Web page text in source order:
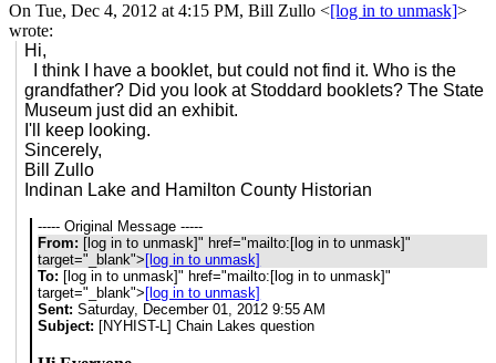
On Tue, Dec 4, 2012 at 4:15 PM, Bill Zullo <[log in to unmask]>
wrote:
Hi,
I think I have a booklet, but could not find it. Who is the
grandfather? Did you look at Stoddard booklets? The State
Museum just did an exhibit.
I'll keep looking.
Sincerely,
Bill Zullo
Indinan Lake and Hamilton County Historian
----- Original Message -----
From: [log in to unmask]" href="mailto:[log in to unmask]"
target="_blank"> [log in to unmask]
To: [log in to unmask]" href="mailto:[log in to unmask]"
target="_blank"> [log in to unmask]
Sent: Saturday, December 01, 2012 9:55 AM
Subject: [NYHIST-L] Chain Lakes question